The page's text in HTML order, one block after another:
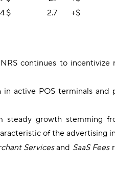
$ 2.7 +$
continues to incentivize
active POS terminals and
steady growth stemming
of the advertising
Servicesand SaaS Fees